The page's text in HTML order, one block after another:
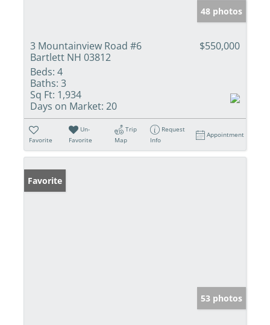
48 photos
3 Mountainview Road #6
Bartlett NH 03812
$550,000
Beds: 4
Baths: 3
Sq Ft: 1,934
Days on Market: 20
Favorite
Un-
Favorite
Trip
Map
Request
Info
Appointment
Favorite
53 photos